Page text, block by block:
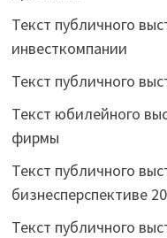
Текст публичного
инвесткомпании
Текст публичного
Текст юбилейного
фирмы
Текст публичного
бизнесперспективе
Текст публичного